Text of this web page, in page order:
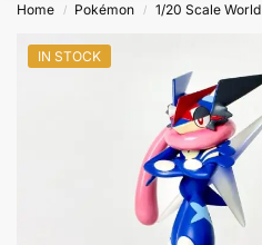
Home / Pokémon / 1/20 Scale World
IN STOCK